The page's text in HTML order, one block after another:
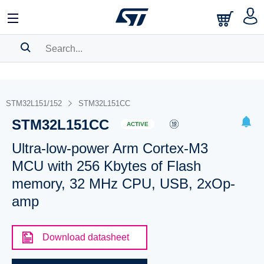
BOOKMARK
Pleaselog into show your saved searches.
STM32L151/152 STM32L151CC
STM32L151CC ACTIVE
Ultra-low-power Arm Cortex-M3
MCU with 256 Kbytes of Flash
memory, 32 MHz CPU, USB, 2xOp-
amp
Download datasheet